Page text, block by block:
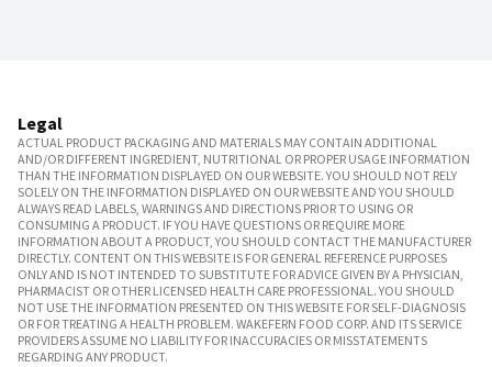
Legal
ACTUAL PRODUCT PACKAGING AND MATERIALS MAY CONTAIN ADDITIONAL
AND/OR DIFFERENT INGREDIENT, NUTRITIONAL OR PROPER USAGE INFORMATION
THAN THE INFORMATION DISPLAYED ON OUR WEBSITE. YOU SHOULD NOT RELY
SOLELY ON THE INFORMATION DISPLAYED ON OUR WEBSITE AND YOU SHOULD
ALWAYS READ LABELS, WARNINGS AND DIRECTIONS PRIOR TO USING OR
CONSUMING A PRODUCT. IF YOU HAVE QUESTIONS OR REQUIRE MORE
INFORMATION ABOUT A PRODUCT, YOU SHOULD CONTACT THE MANUFACTURER
DIRECTLY. CONTENT ON THIS WEBSITE IS FOR GENERAL REFERENCE PURPOSES
ONLY AND IS NOT INTENDED TO SUBSTITUTE FOR ADVICE GIVEN BY A PHYSICIAN,
PHARMACIST OR OTHER LICENSED HEALTH CARE PROFESSIONAL. YOU SHOULD
NOT USE THE INFORMATION PRESENTED ON THIS WEBSITE FOR SELF-DIAGNOSIS
OR FOR TREATING A HEALTH PROBLEM. WAKEFERN FOOD CORP. AND ITS SERVICE
PROVIDERS ASSUME NO LIABILITY FOR INACCURACIES OR MISSTATEMENTS
REGARDING ANY PRODUCT.